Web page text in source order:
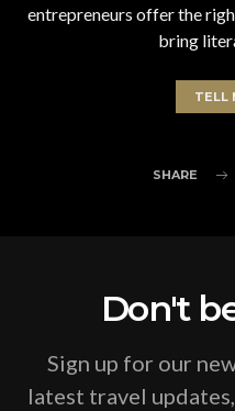
entrepreneurs offer the
bring
TELL
SHARE
Don't
Sign up for our
latest travel